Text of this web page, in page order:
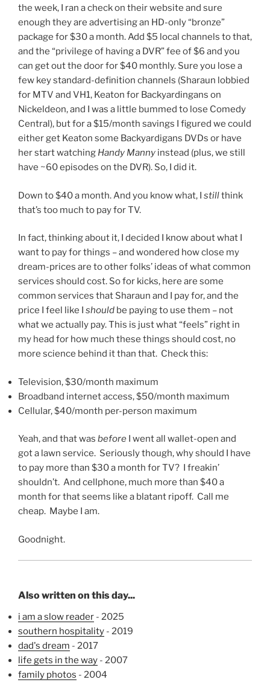
the week, I ran a check on their website and sure
enough they are advertising an HD-only “bronze”
package for $30 a month. Add $5 local channels to that,
and the “privilege of having a DVR” fee of $6 and you
can get out the door for $40 monthly. Sure you lose a
few key standard-definition channels (Sharaun lobbied
for MTV and VH1, Keaton for Backyardingans on
Nickeldeon, and I was a little bummed to lose Comedy
Central), but for a $15/month savings I figured we could
either get Keaton some Backyardigans DVDs or have
her start watching Handy Manny instead (plus, we still
have ~60 episodes on the DVR). So, I did it.
Down to $40 a month. And you know what, I stillthink
that’s too much to pay for TV.
In fact, thinking about it, I decided I know about what I
want to pay for things – and wondered how close my
dream-prices are to other folks’ ideas of what common
services should cost. So for kicks, here are some
common services that Sharaun and I pay for, and the
price I feel like I should be paying to use them – not
what we actually pay. This is just what “feels” right in
my head for how much these things should cost, no
more science behind it than that. Check this:
Television, $30/month maximum
Broadband internet access, $50/month maximum
Cellular, $40/month per-person maximum
Yeah, and that was before I went all wallet-open and
got a lawn service. Seriously though, why should I have
to pay more than $30 a month for TV? I freakin’
shouldn’t. And cellphone, much more than $40 a
month for that seems like a blatant ripoff. Call me
cheap. Maybe I am.
Goodnight.
Also written on this day...
i am a slow reader - 2025
southern hospitality - 2019
dad's dream - 2017
life gets in the way - 2007
family photos - 2004